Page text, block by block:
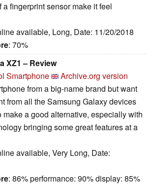
a fingerprint sensor make it feel
available, Long, Date: 11/20/2018
: 70%
XZ1 – Review
Smartphone
Archive.org version
from a big-name brand but want
from all the Samsung Galaxy devices
make a good alternative, especially with
bringing some great features at a
available, Very Long, Date:
: 86% performance: 90% display: 85%